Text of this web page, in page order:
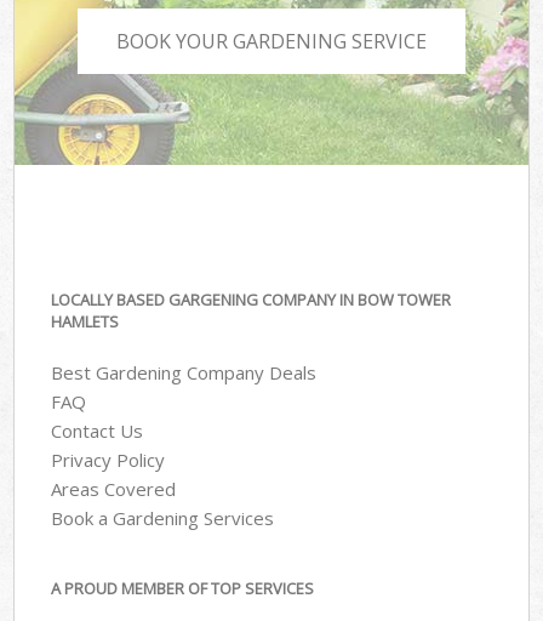
BOOK YOUR GARDENING SERVICE
LOCALLY BASED GARGENING COMPANY IN BOW TOWER
HAMLETS
Best Gardening Company Deals
FAQ
Contact Us
Privacy Policy
Areas Covered
Book a Gardening Services
A PROUD MEMBER OF TOP SERVICES